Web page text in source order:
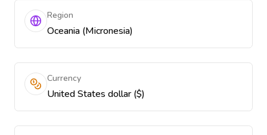
Region
Oceania (Micronesia)
Currency
United States dollar ($)